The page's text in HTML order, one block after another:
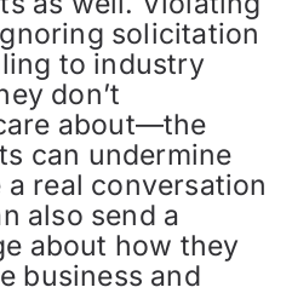
solicitation
to industry
don’t
about—the
can undermine
real conversation
also send a
about how they
business and